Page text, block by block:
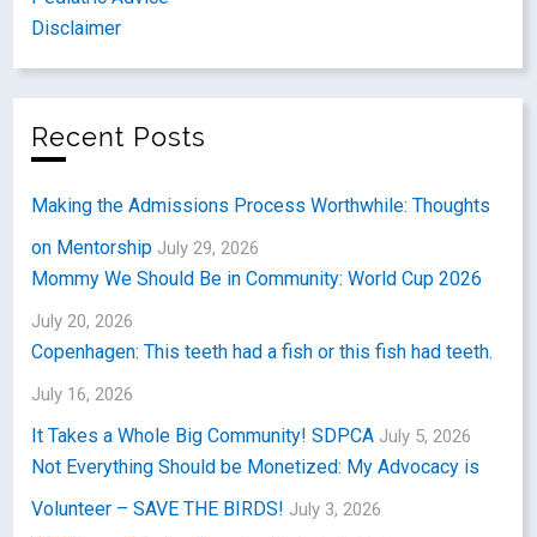
Disclaimer
Recent Posts
Making the Admissions Process Worthwhile: Thoughts
on Mentorship July 29, 2026
Mommy We Should Be in Community: World Cup 2026
July 20, 2026
Copenhagen: This teeth had a fish or this fish had teeth.
July 16, 2026
It Takes a Whole Big Community! SDPCA July 5, 2026
Not Everything Should be Monetized: My Advocacy is
Volunteer – SAVE THE BIRDS! July 3, 2026